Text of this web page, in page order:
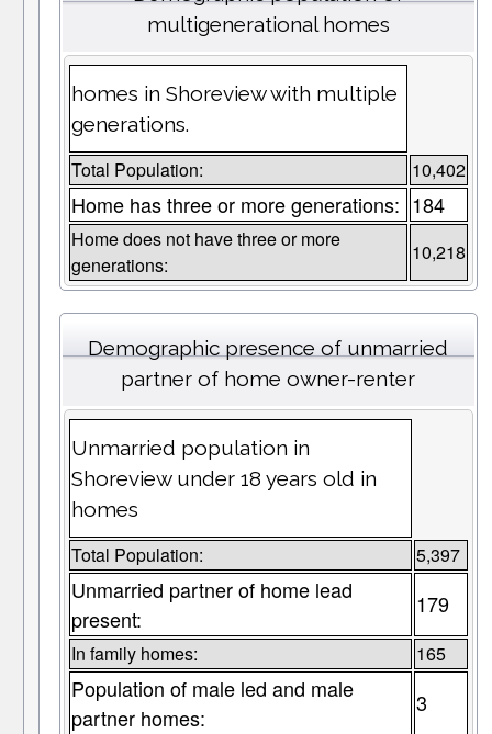
multigenerational homes
homes in Shoreview with multiple
generations.
Total Population: 10,402
Home has three or more generations: 184
Home does not have three or more
generations:
10,218
Demographic presence of unmarried
partner of home owner-renter
Unmarried population in
Shoreview under 18 years old in
homes
Total Population: 5,397
Unmarried partner of home lead
present:
179
In family homes: 165
Population of male led and male
partner homes:
3